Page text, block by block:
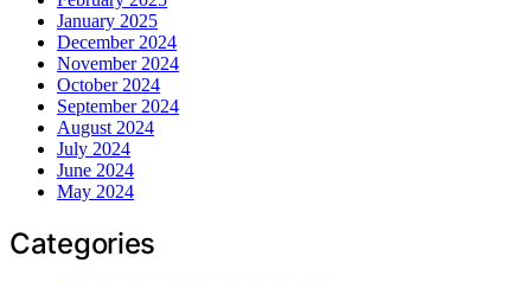
January 2025
December 2024
November 2024
October 2024
September 2024
August 2024
July 2024
June 2024
May 2024
Categories